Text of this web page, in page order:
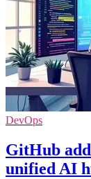
DevOps
GitHub
unified AI